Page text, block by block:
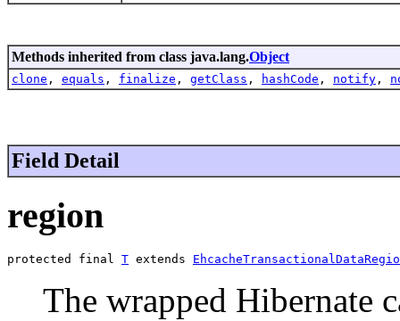
Methods inherited from class java.lang.Object
clone , equals , finalize , getClass , hashCode , notify ,
Field Detail
region
protected final T extends
The wrapped Hibernate